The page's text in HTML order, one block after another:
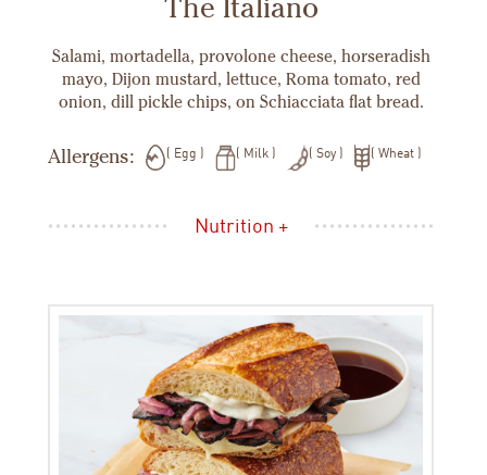
The Italiano
Salami, mortadella, provolone cheese, horseradish
mayo, Dijon mustard, lettuce, Roma tomato, red
onion, dill pickle chips, on Schiacciata flat bread.
Allergens: Egg Milk Soy Wheat
Nutrition +